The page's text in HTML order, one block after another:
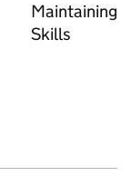
Maintaining
Skills